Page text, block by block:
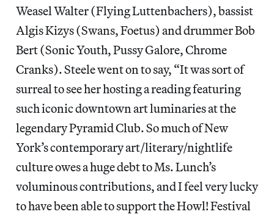
Weasel Walter (Flying Luttenbachers), bassist
Algis Kizys (Swans, Foetus) and drummer Bob
Bert (Sonic Youth, Pussy Galore, Chrome
Cranks). Steele went on to say, “It was sort of
surreal to see her hosting a reading featuring
such iconic downtown art luminaries at the
legendary Pyramid Club. So much of New
York’s contemporary art/literary/nightlife
culture owes a huge debt to Ms. Lunch’s
voluminous contributions, and I feel very lucky
to have been able to support the Howl! Festival